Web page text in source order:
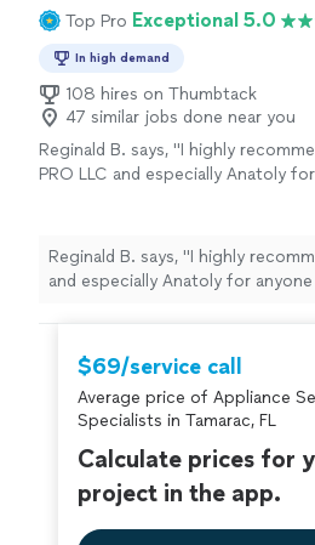
Top Pro Exceptional 5.0
In high demand
108 hires on Thumbtack
47 similar jobs done near you
Reginald B. says, "I highly
PRO LLC and especially Anatoly
Reginald B. says, "I highly
and especially Anatoly for
$69/service call
Average price of Appliance
Specialists in Tamarac, FL
Calculate prices for
project in the app.